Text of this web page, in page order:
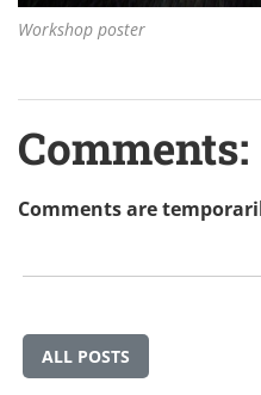
Workshop poster
Comments:
Comments are
ALL POSTS